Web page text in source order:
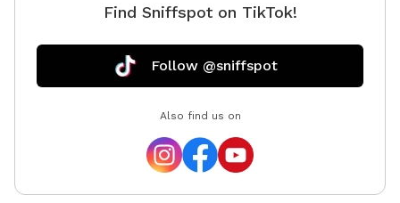
Find Sniffspot on TikTok!
Follow @sniffspot
Also find us on